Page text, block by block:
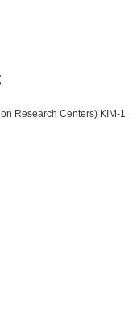
Research Centers) KIM-1